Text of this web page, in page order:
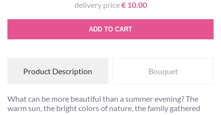
delivery price€ 10.00
ADD TO CART
Product Description Bouquet
What can be more beautiful than a summer evening? The
warm sun, the bright colors of nature, the family gathered